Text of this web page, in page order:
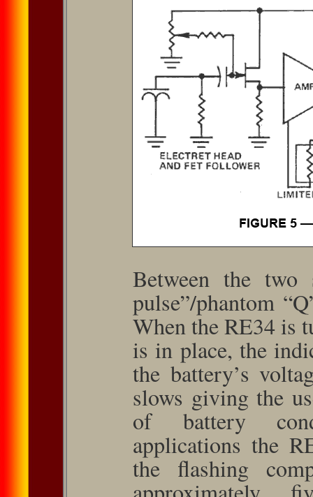
Between the two
pulse”/phantom
When the RE34 is
is in place, the
the battery’s
slows giving the
of battery
applications the
the flashing